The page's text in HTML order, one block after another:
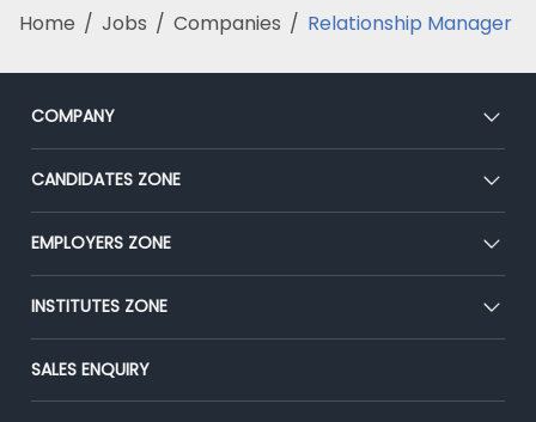
Home / Jobs / Companies / Relationship Manager
COMPANY
About Us
Our Team
Press
Advertise With Us
CANDIDATES ZONE
CEAT
Premium Membership
Placement Preparation
EMPLOYERS ZONE
Post Job for Free
End-to-End Recruitment
Campus Recruitment
INSTITUTES ZONE
Post Your Institute
Email/SMS Campaign
SALES ENQUIRY